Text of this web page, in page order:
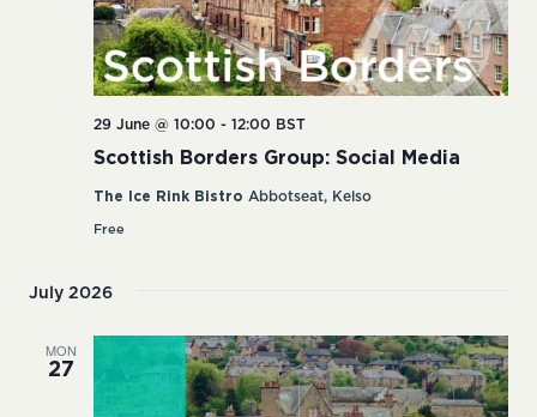
Scottish Borders Group: Social Media
29 June @ 10:00 - 12:00 BST
The Ice Rink Bistro Abbotseat, Kelso
Free
July 2026
MON
27